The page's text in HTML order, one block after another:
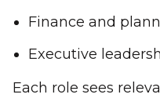
Finance and
Executive
Each role sees